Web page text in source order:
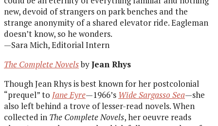
new, devoid of strangers on park benches and the
strange anonymity of a shared elevator ride. Eagleman
doesn’t know, so he wonders.
—Sara Mich, Editorial Intern
The Complete NovelsbyJean Rhys
Though Jean Rhys is best known for her postcolonial
“prequel” to Jane Eyre—1966’s Wide Sargasso Sea—she
also left behind a trove of lesser-read novels. When
collected in The Complete Novels, her oeuvre reads